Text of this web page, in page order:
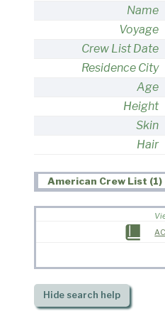
Name
Voyage
Crew List Date
Residence City
Age
Height
Skin
Hair
American Crew List (1)
Hidesearch help